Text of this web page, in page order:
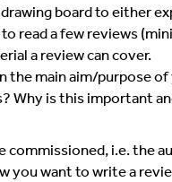
board to either
read a few reviews
a review can cover.
the main aim/purpose
Why is this important
i.e. the
you want to write a